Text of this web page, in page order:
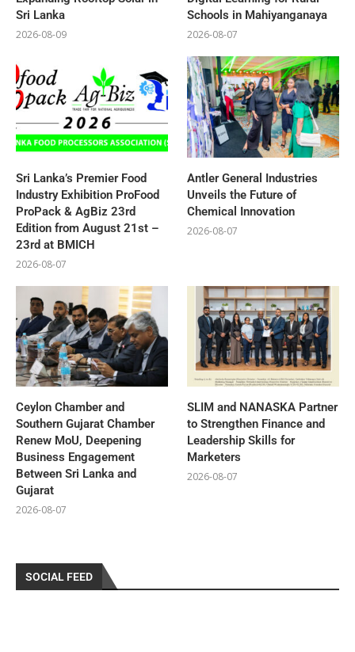
Sri Lanka
2026-08-09
Schools in Mahiyanganaya
2026-08-07
Sri Lanka’s Premier Food
Industry Exhibition ProFood
ProPack & AgBiz 23rd
Edition from August 21st –
23rd at BMICH
2026-08-07
Antler General Industries
Unveils the Future of
Chemical Innovation
2026-08-07
Ceylon Chamber and
Southern Gujarat Chamber
Renew MoU, Deepening
Business Engagement
Between Sri Lanka and
Gujarat
2026-08-07
SLIM and NANASKA Partner
to Strengthen Finance and
Leadership Skills for
Marketers
2026-08-07
SOCIAL FEED